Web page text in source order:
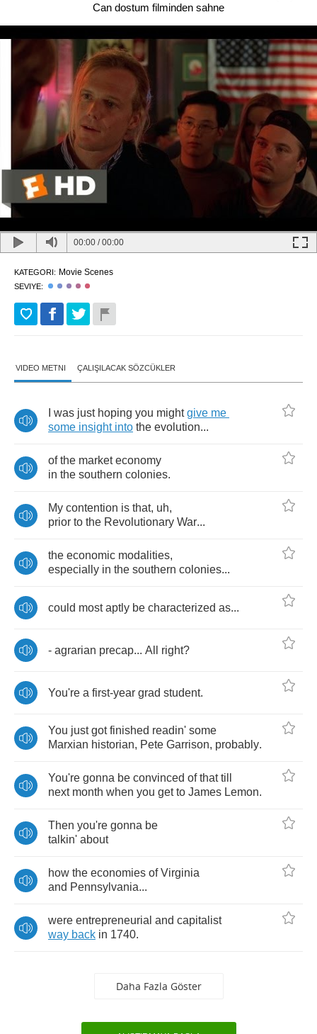
Can dostum filminden sahne
00:00 /00:00
KATEGORI: Movie Scenes
SEVIYE:
VIDEO METNI ÇALIŞILACAK SÖZCÜKLER
was just hoping you might give me
some insight into the evolution...
of the market economy
in the southern colonies.
My contention is that, uh,
prior to the Revolutionary War...
the economic modalities,
especially in the southern colonies...
could most aptly be characterized as...
- agrarian precap... All right?
You're a first-year grad student.
You just got finished readin' some
Marxian historian, Pete Garrison, probably.
You're gonna be convinced of that till
next month when you get to James Lemon.
Then you're gonna be
talkin' about
how the economies of Virginia
and Pennsylvania...
were entrepreneurial and capitalist
way back in 1740.
Daha Fazla Göster